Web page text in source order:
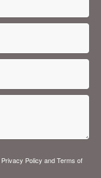
Privacy Policy andTerms of